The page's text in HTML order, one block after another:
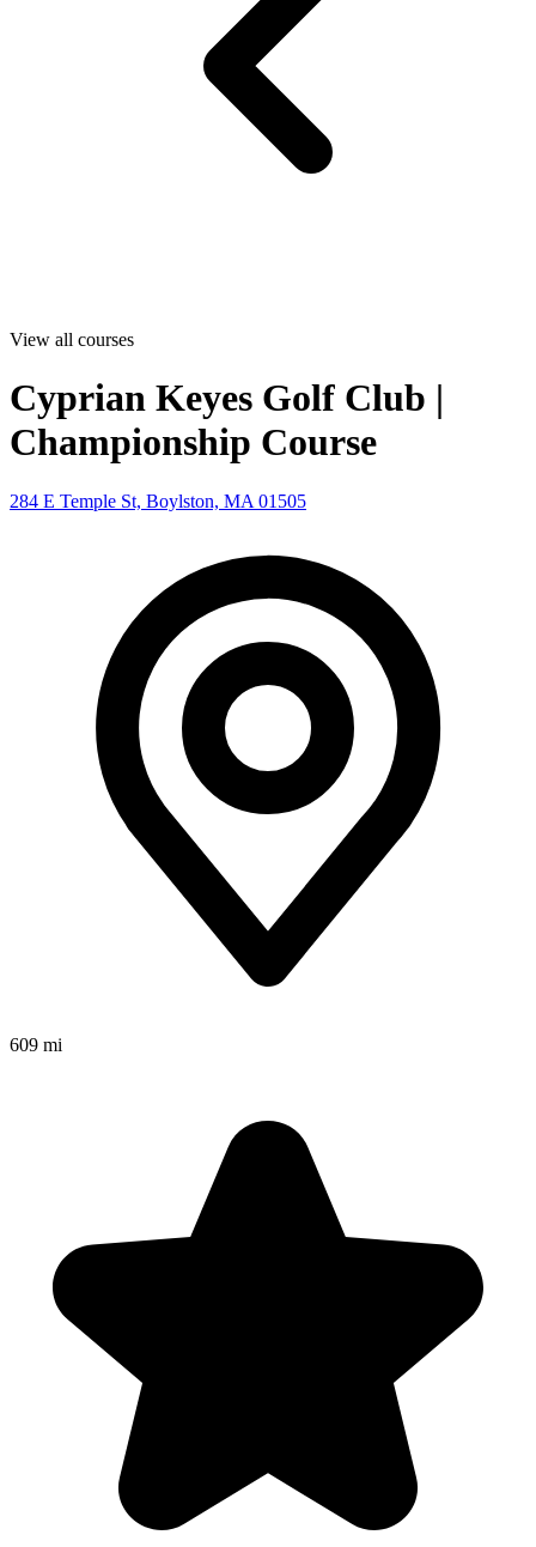
View all courses
Cyprian Keyes Golf Club |
Championship Course
284 E Temple St, Boylston, MA 01505
609 mi